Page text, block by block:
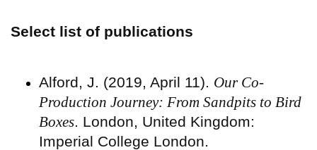
Select list of publications
Alford, J. (2019, April 11). Our Co-
Production Journey: From Sandpits to Bird
Boxes. London, United Kingdom:
Imperial College London.